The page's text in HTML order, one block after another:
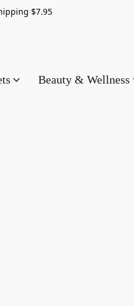
$7.95
Beauty & Wellness